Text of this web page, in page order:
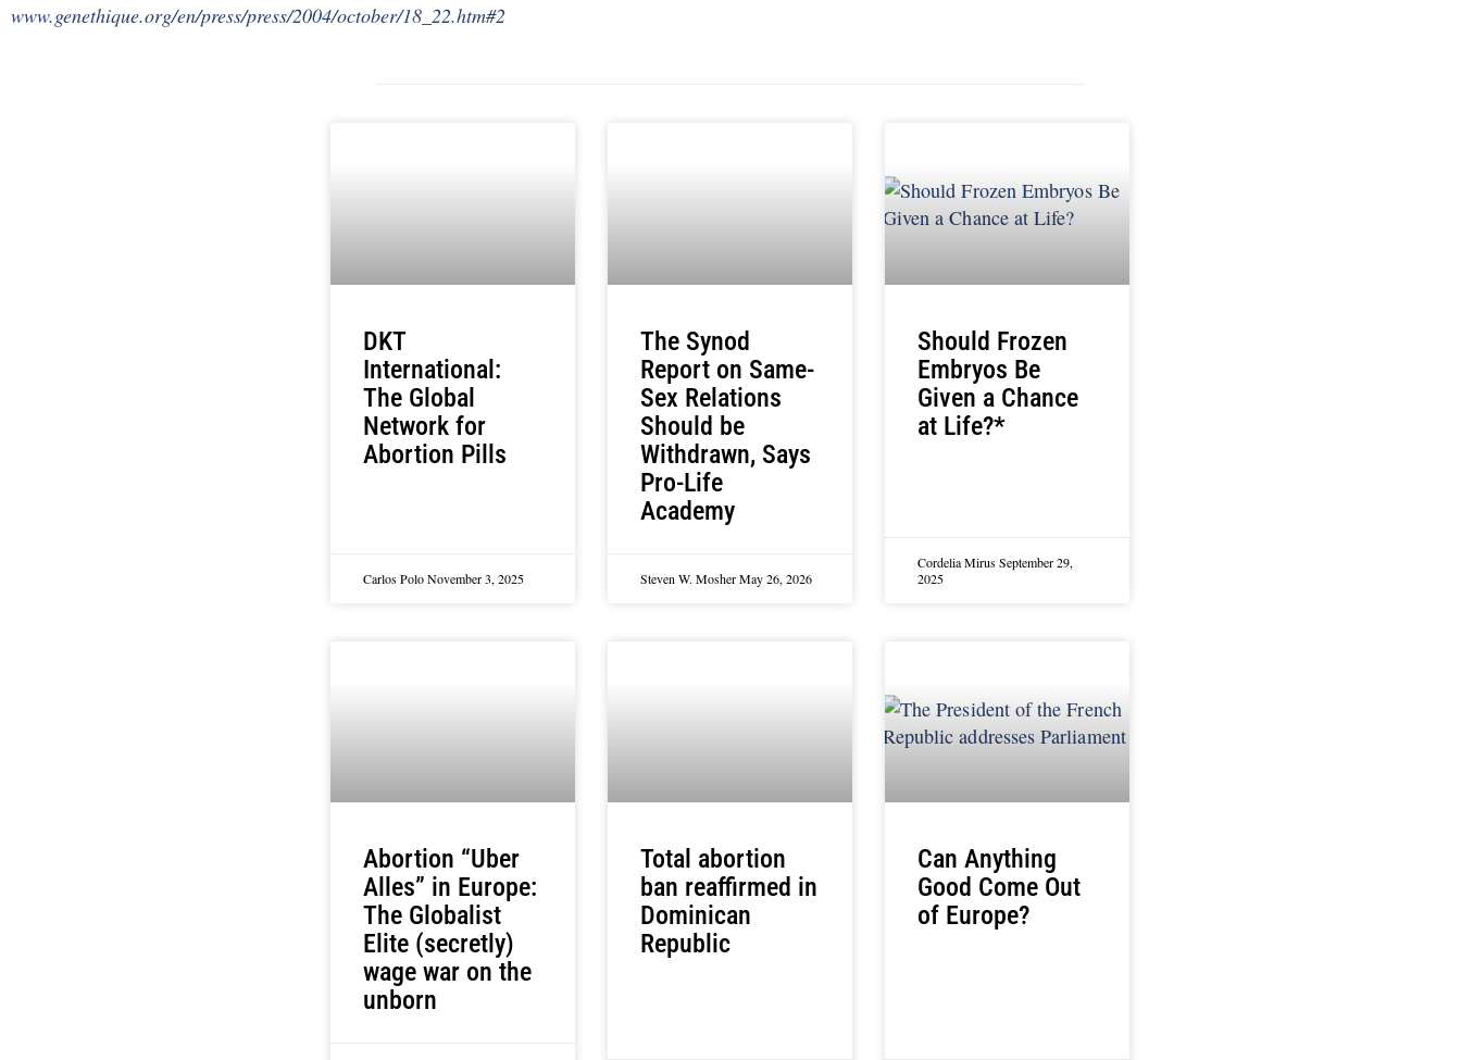
www.genethique.org/en/press/press/2004/october/18_22.htm#2
DKT
International:
The Global
Network for
Abortion Pills
Carlos PoloNovember 3, 2025
The Synod
Report on Same-
Sex Relations
Should be
Withdrawn, Says
Pro-Life
Academy
Steven W. MosherMay 26, 2026
Should Frozen
Embryos Be
Given a Chance
at Life?*
Cordelia MirusSeptember 29,
2025
Abortion “Uber
Alles” in Europe:
The Globalist
Elite (secretly)
wage war on the
unborn
Total abortion
ban reaffirmed in
Dominican
Republic
Can Anything
Good Come Out
of Europe?